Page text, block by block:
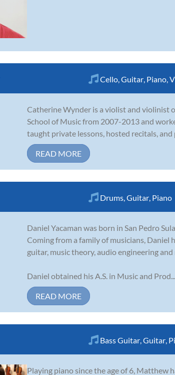
Cello Guitar Piano
Catherine Wynder is a violist and violinist
School of Music from 2007-2013 and
taught private lessons, hosted recitals, and
READ MORE
Drums Guitar Piano
Daniel Yacaman was born in San Pedro
Coming from a family of musicians, Daniel
guitar, music theory, audio engineering
Daniel obtained his A.S. in Music and Prod...
READ MORE
Bass Guitar Guitar
Playing piano since the age of 6, Matthew